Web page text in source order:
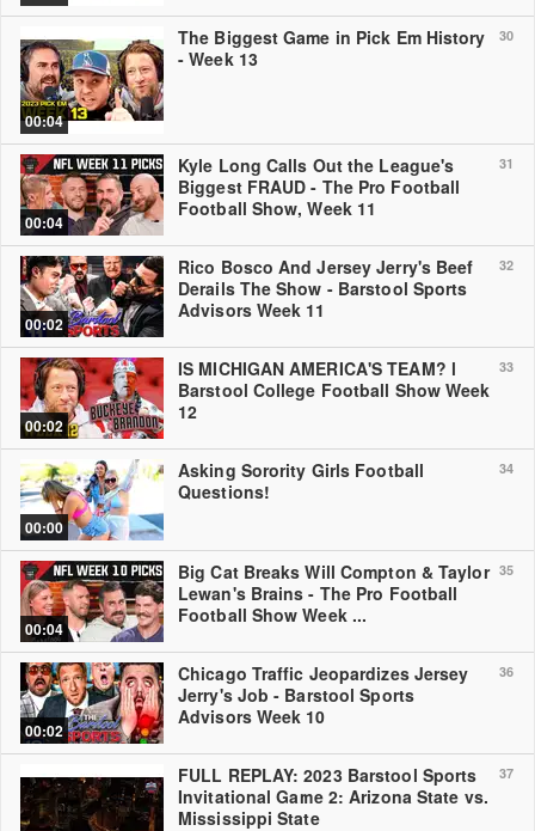
30
00:04
The Biggest Game in Pick Em History
- Week 13
31
00:04
Kyle Long Calls Out the League's
Biggest FRAUD - The Pro Football
Football Show, Week 11
32
00:02
Rico Bosco And Jersey Jerry's Beef
Derails The Show - Barstool Sports
Advisors Week 11
33
00:02
IS MICHIGAN AMERICA'S TEAM? l
Barstool College Football Show Week
12
34
00:00
Asking Sorority Girls Football
Questions!
35
00:04
Big Cat Breaks Will Compton & Taylor
Lewan's Brains - The Pro Football
Football Show Week ...
36
00:02
Chicago Traffic Jeopardizes Jersey
Jerry's Job - Barstool Sports
Advisors Week 10
37
FULL REPLAY: 2023 Barstool Sports
Invitational Game 2: Arizona State vs.
Mississippi State